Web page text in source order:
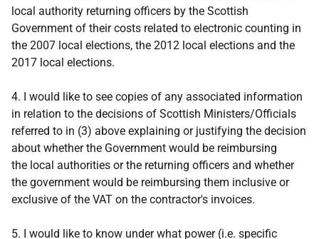
local authority returning officers by the Scottish
Government of their costs related to electronic counting in
the 2007 local elections, the 2012 local elections and the
2017 local elections.
4. I would like to see copies of any associated information
in relation to the decisions of Scottish Ministers/Officials
referred to in (3) above explaining or justifying the decision
about whether the Government would be reimbursing
the local authorities or the returning officers and whether
the government would be reimbursing them inclusive or
exclusive of the VAT on the contractor's invoices.
5. I would like to know under what power (i.e. specific